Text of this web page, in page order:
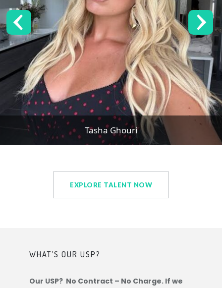
Tasha Ghouri
EXPLORE TALENT NOW
WHAT’S OUR USP?
Our USP? No Contract – No Charge. If we